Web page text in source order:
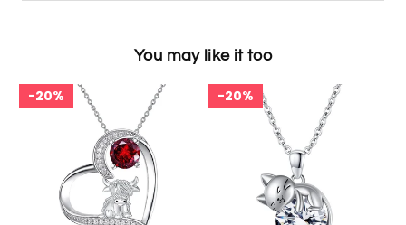
You may like it too
20% 20%